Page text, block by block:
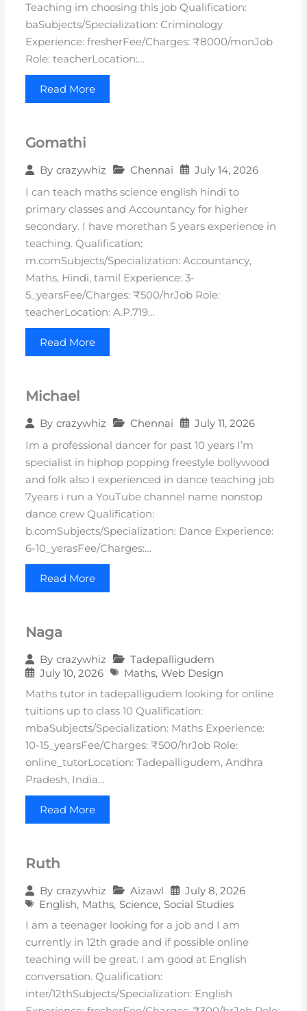
Teaching im choosing this job Qualification:
baSubjects/Specialization: Criminology
Experience: fresherFee/Charges: ₹8000/monJob
Role: teacherLocation:…
Read More
Gomathi
By crazywhiz Chennai July 14, 2026
I can teach maths science english hindi to
primary classes and Accountancy for higher
secondary. I have morethan 5 years experience in
teaching. Qualification:
m.comSubjects/Specialization: Accountancy,
Maths, Hindi, tamil Experience: 3-
5_yearsFee/Charges: ₹500/hrJob Role:
teacherLocation: A.P.719…
Read More
Michael
By crazywhiz Chennai July 11, 2026
Im a professional dancer for past 10 years I’m
specialist in hiphop popping freestyle bollywood
and folk also I experienced in dance teaching job
7years i run a YouTube channel name nonstop
dance crew Qualification:
b.comSubjects/Specialization: Dance Experience:
6-10_yerasFee/Charges:…
Read More
Naga
By crazywhiz
Tadepalligudem
July 10, 2026
Maths, Web Design
Maths tutor in tadepalligudem looking for online
tuitions up to class 10 Qualification:
mbaSubjects/Specialization: Maths Experience:
10-15_yearsFee/Charges: ₹500/hrJob Role:
online_tutorLocation: Tadepalligudem, Andhra
Pradesh, India…
Read More
Ruth
By crazywhiz Aizawl
July 8, 2026
English, Maths, Science, Social Studies
I am a teenager looking for a job and I am
currently in 12th grade and if possible online
teaching will be great. I am good at English
conversation. Qualification:
inter/12thSubjects/Specialization: English